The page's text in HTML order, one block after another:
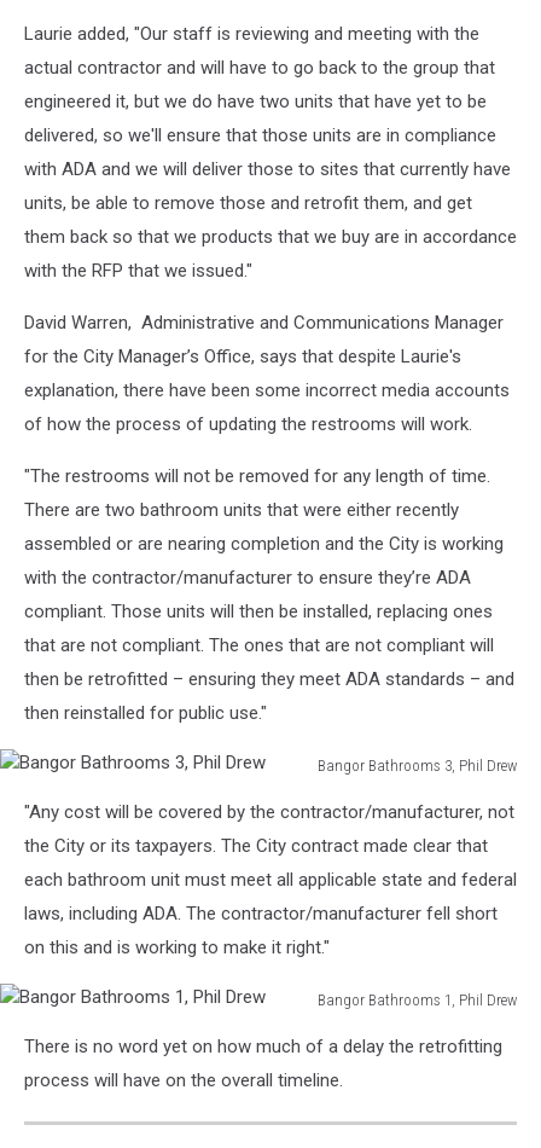
Bathrooms
Laurie added, "Our staff is reviewing and meeting with the
actual contractor and will have to go back to the group that
engineered it, but we do have two units that have yet to be
delivered, so we'll ensure that those units are in compliance
with ADA and we will deliver those to sites that currently have
units, be able to remove those and retrofit them, and get
them back so that we products that we buy are in accordance
with the RFP that we issued."
David Warren, Administrative and Communications Manager
for the City Manager’s Office, says that despite Laurie's
explanation, there have been some incorrect media accounts
of how the process of updating the restrooms will work.
"The restrooms will not be removed for any length of time.
There are two bathroom units that were either recently
assembled or are nearing completion and the City is working
with the contractor/manufacturer to ensure they’re ADA
compliant. Those units will then be installed, replacing ones
that are not compliant. The ones that are not compliant will
then be retrofitted – ensuring they meet ADA standards – and
then reinstalled for public use."
Bangor Bathrooms 3, Phil Drew
Bathrooms
"Any cost will be covered by the contractor/manufacturer, not
the City or its taxpayers. The City contract made clear that
each bathroom unit must meet all applicable state and federal
laws, including ADA. The contractor/manufacturer fell short
on this and is working to make it right."
Bangor Bathrooms 1, Phil Drew
Bathrooms
Drew
There is no word yet on how much of a delay the retrofitting
process will have on the overall timeline.